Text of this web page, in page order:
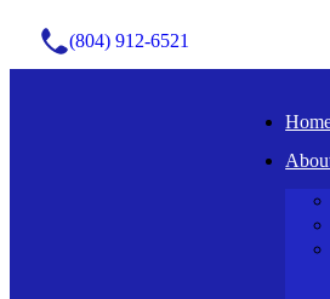
(804) 912-6521